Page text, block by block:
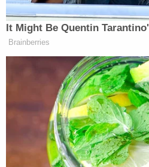
her phone in the garbage
The DeKalb County
determined that Sasso-
of death was a homicide
was asphyxiation.
The DeKalb County
State's Attorney's Office,
Department also assisted in